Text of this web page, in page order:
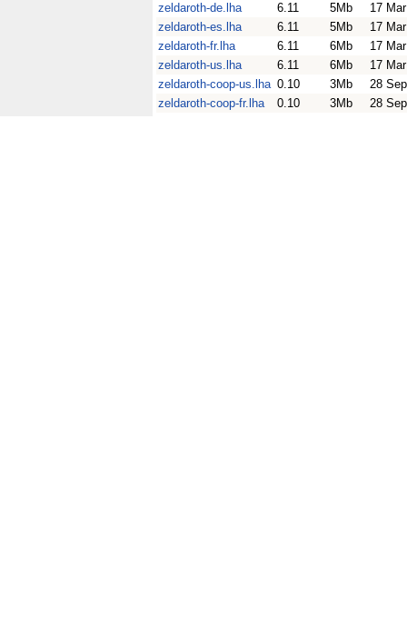
zeldaroth-de.lha
6.11 5Mb
17
zeldaroth-es.lha
6.11 5Mb
17
zeldaroth-fr.lha
6.11 6Mb
17
zeldaroth-us.lha
6.11 6Mb
17
zeldaroth-coop-us.lha 0.10 3Mb
28
zeldaroth-coop-fr.lha
0.10 3Mb 28